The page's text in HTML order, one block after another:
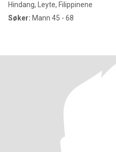
Hindang, Leyte, Filippinene
Søker: Mann 45 - 68